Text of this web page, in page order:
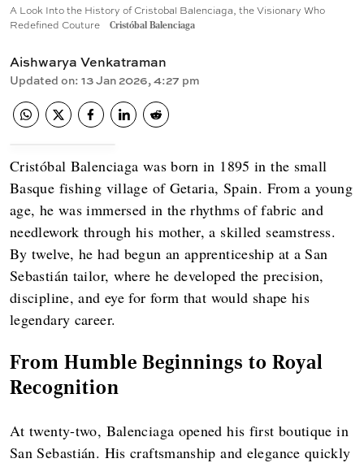
A Look Into the History of Cristobal Balenciaga, the Visionary Who
Redefined Couture
Cristóbal Balenciaga
Aishwarya Venkatraman
Updated on: 13 Jan 2026, 4:27 pm
Cristóbal Balenciaga was born in 1895 in the small
Basque fishing village of Getaria, Spain. From a young
age, he was immersed in the rhythms of fabric and
needlework through his mother, a skilled seamstress.
By twelve, he had begun an apprenticeship at a San
Sebastián tailor, where he developed the precision,
discipline, and eye for form that would shape his
legendary career.
From Humble Beginnings to Royal
Recognition
At twenty-two, Balenciaga opened his first boutique in
San Sebastián. His craftsmanship and elegance quickly